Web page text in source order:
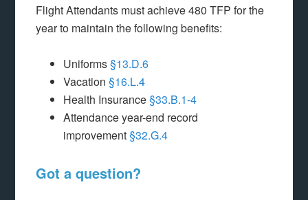
Flight Attendants must achieve 480 TFP for the
year to maintain the following benefits:
Uniforms§13.D.6
Vacation§16.L.4
Health Insurance§33.B.1-4
Attendance year-end record
improvement§32.G.4
Got a question?